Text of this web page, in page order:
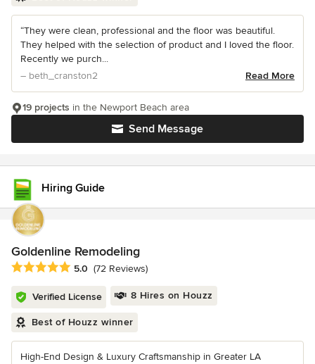
“They were clean, professional and the floor was beautiful.
They helped with the selection of product and I loved the floor.
Recently we purch...
– beth_cranston2
Read More
Send Message
19 projects in the Newport Beach area
Hiring Guide
Goldenline Remodeling
Average rating: 5 out of 5 stars
5.0 (72 Reviews)
Verified License 8 Hires on Houzz
Best of Houzz winner
High-End Design & Luxury Craftsmanship in Greater LA